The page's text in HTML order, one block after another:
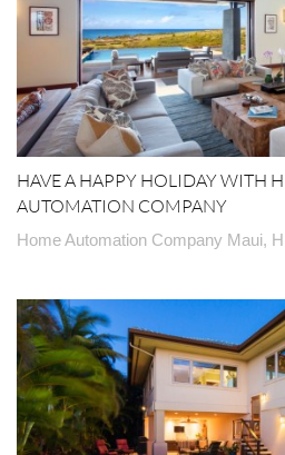
HAVE A HAPPY HOLIDAY WITH
AUTOMATION COMPANY
Home Automation Company Maui,